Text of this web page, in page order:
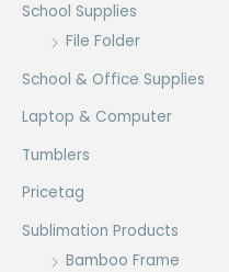
School Supplies
File Folder
School & Office Supplies
Laptop & Computer
Tumblers
Pricetag
Sublimation Products
Bamboo Frame